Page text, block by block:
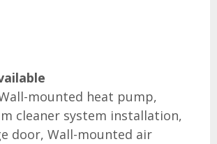
mounted heat pump,
cleaner system installation,
door, Wall-mounted air